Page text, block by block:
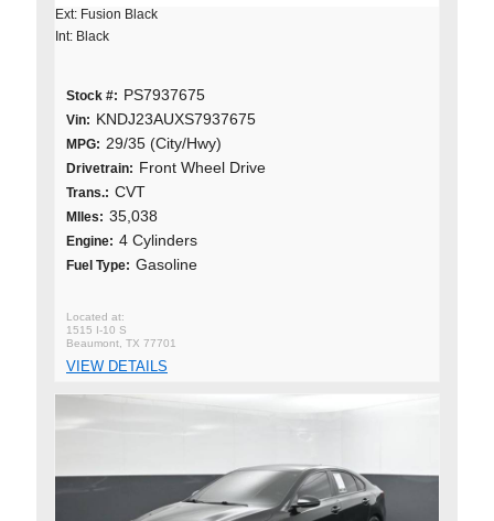
Ext: Fusion Black
Int: Black
Stock #: PS7937675
Vin: KNDJ23AUXS7937675
MPG: 29/35 (City/Hwy)
Drivetrain: Front Wheel Drive
Trans.: CVT
MIles: 35,038
Engine: 4 Cylinders
Fuel Type: Gasoline
1515 I-10 S
Beaumont, TX 77701
VIEW DETAILS